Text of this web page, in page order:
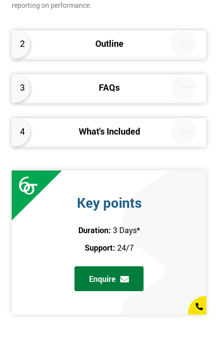
2 Outline
3 FAQs
4 What's Included
reporting on performance.
Key points
Duration: 3 Days*
Support: 24/7
Enquire